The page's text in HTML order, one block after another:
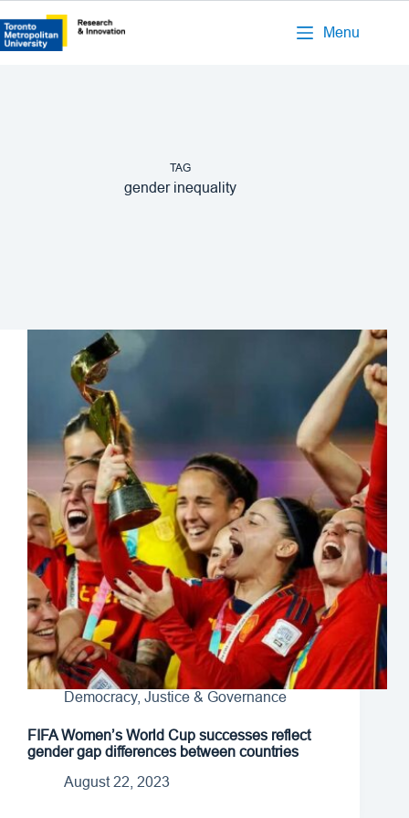
Menu
TAG
gender inequality
Democracy, Justice & Governance
FIFA Women’s World Cup successes reflect
gender gap differences between countries
August 22, 2023